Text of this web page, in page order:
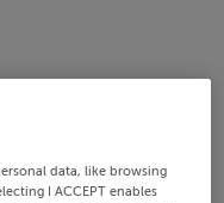
data, like browsing
I ACCEPT enables